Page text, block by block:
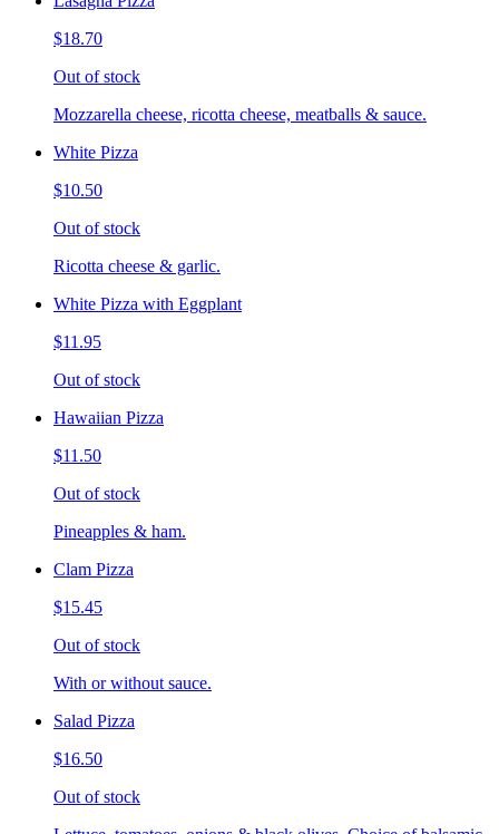
$18.70
Out of stock
Mozzarella cheese, ricotta cheese, meatballs & sauce.
White Pizza
$10.50
Out of stock
Ricotta cheese & garlic.
White Pizza with Eggplant
$11.95
Out of stock
Hawaiian Pizza
$11.50
Out of stock
Pineapples & ham.
Clam Pizza
$15.45
Out of stock
With or without sauce.
Salad Pizza
$16.50
Out of stock